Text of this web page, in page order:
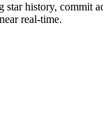
star history, commit
real-time.